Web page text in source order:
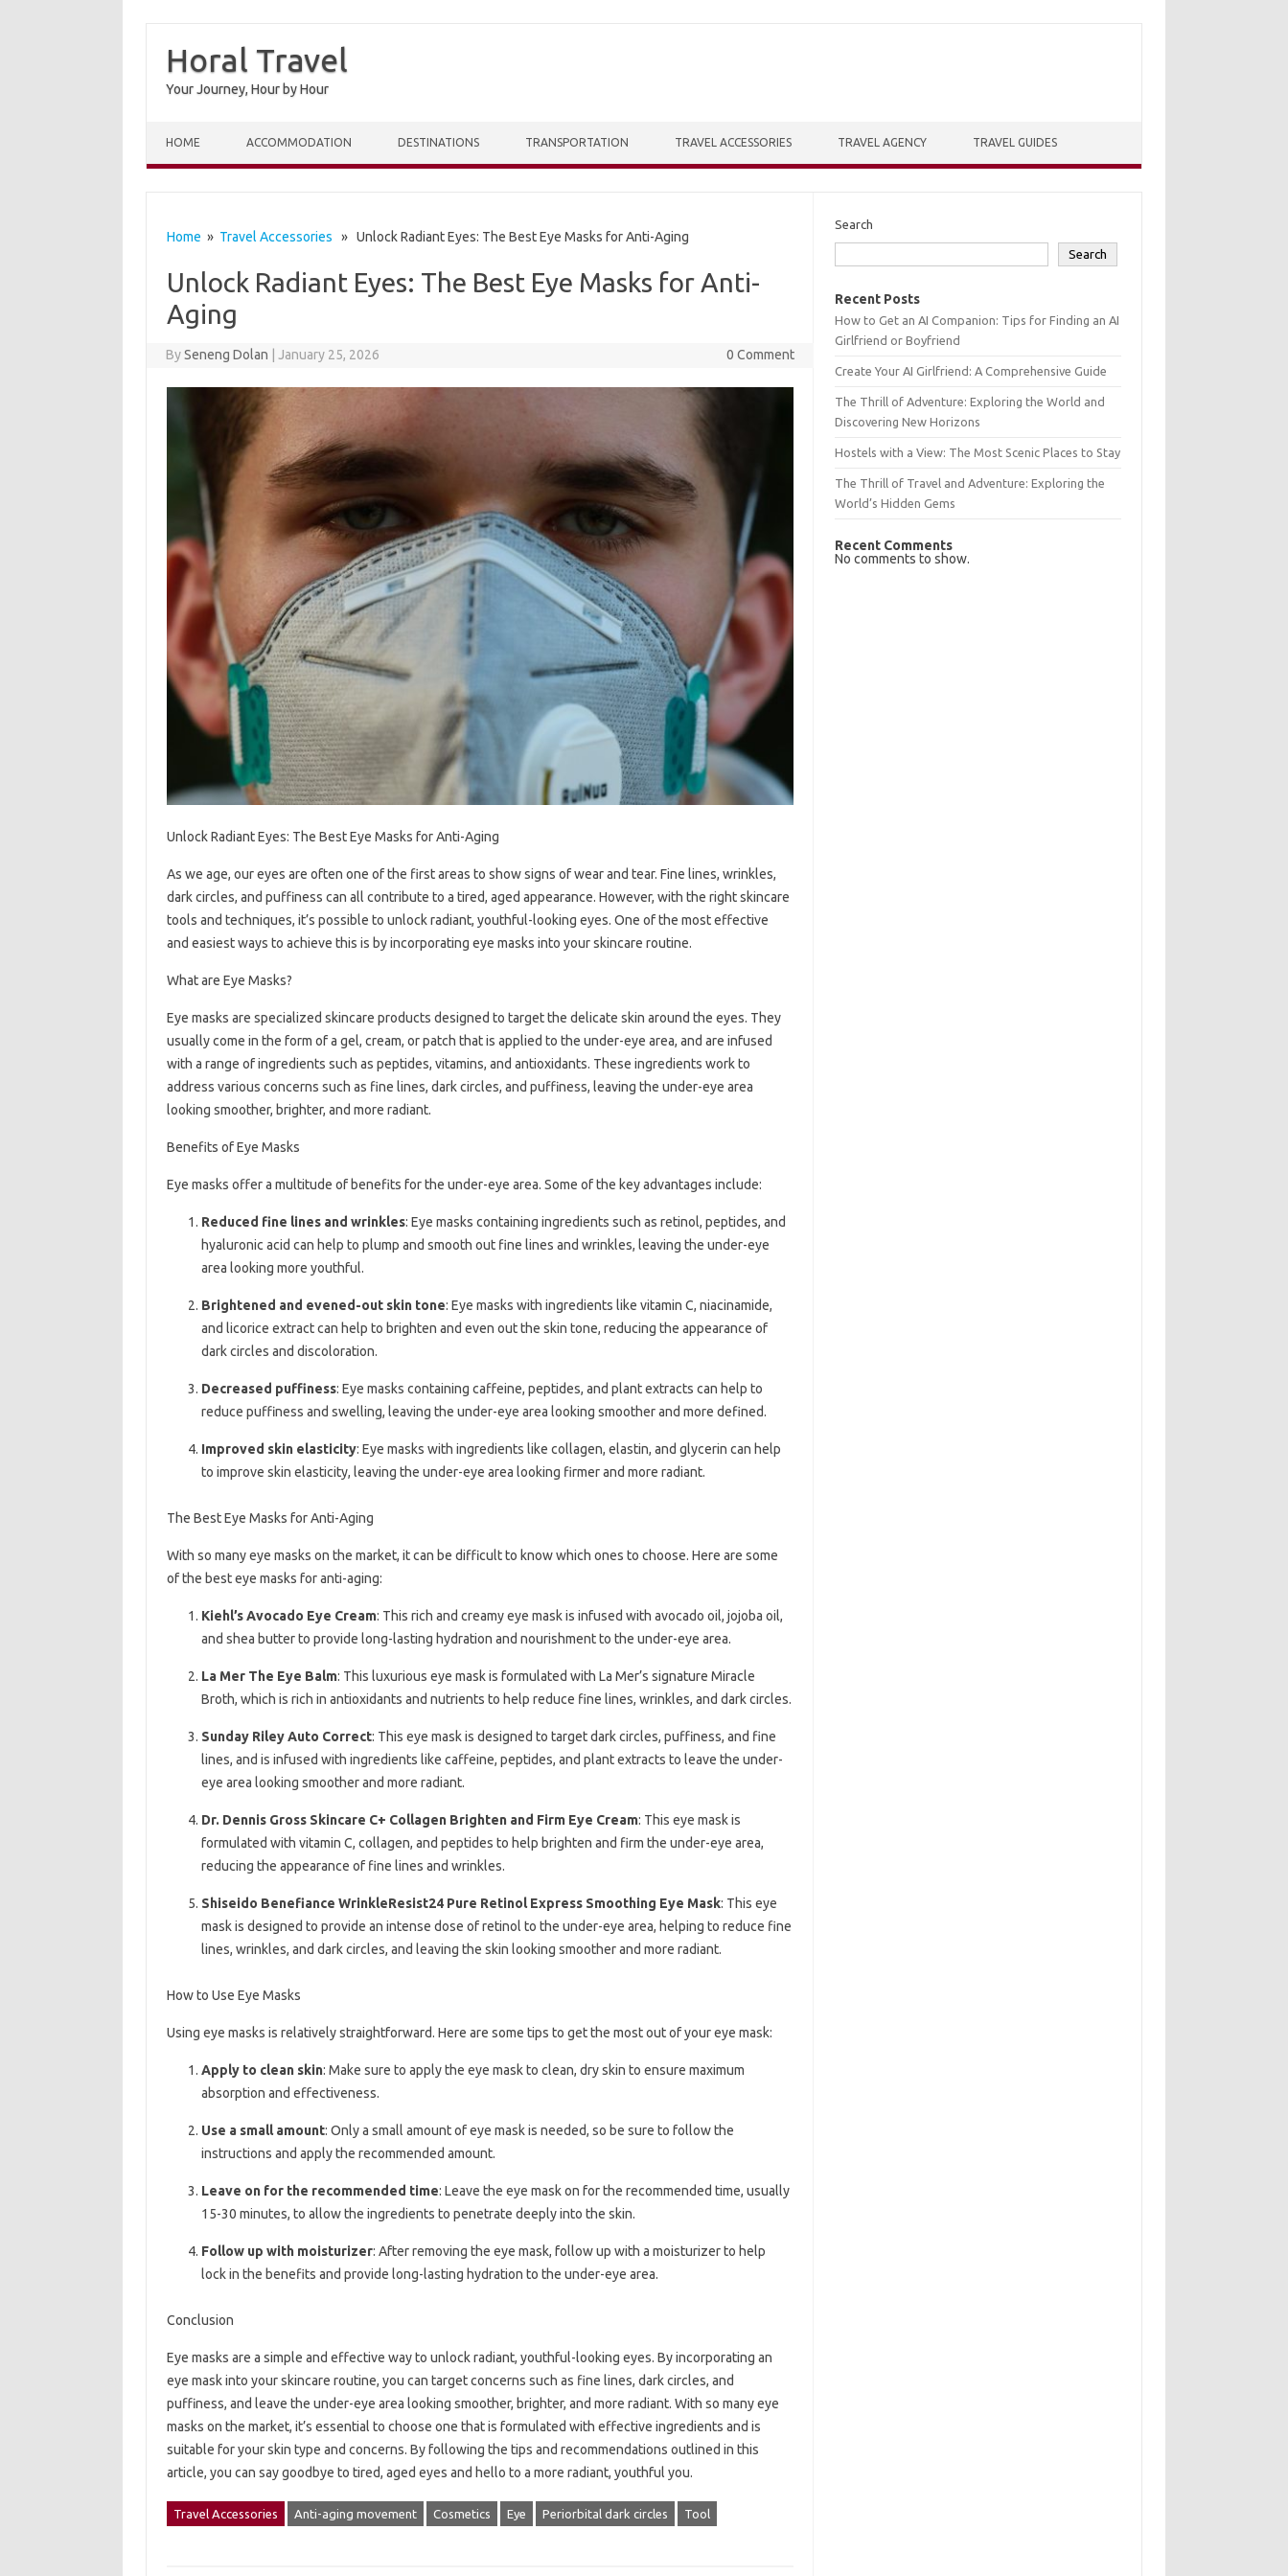
Horal Travel
Your Journey, Hour by Hour
HOME ACCOMMODATION DESTINATIONS TRANSPORTATION TRAVEL ACCESSORIES TRAVEL AGENCY TRAVEL GUIDES
Home » Travel Accessories » Unlock Radiant Eyes: The Best Eye Masks for Anti-Aging
Unlock Radiant Eyes: The Best Eye Masks for Anti-
Aging
BySeneng Dolan January 25, 2026 0 Comment
Unlock Radiant Eyes: The Best Eye Masks for Anti-Aging
As we age, our eyes are often one of the first areas to show signs of wear and tear. Fine lines, wrinkles,
dark circles, and puffiness can all contribute to a tired, aged appearance. However, with the right skincare
tools and techniques, it’s possible to unlock radiant, youthful-looking eyes. One of the most effective
and easiest ways to achieve this is by incorporating eye masks into your skincare routine.
What are Eye Masks?
Eye masks are specialized skincare products designed to target the delicate skin around the eyes. They
usually come in the form of a gel, cream, or patch that is applied to the under-eye area, and are infused
with a range of ingredients such as peptides, vitamins, and antioxidants. These ingredients work to
address various concerns such as fine lines, dark circles, and puffiness, leaving the under-eye area
looking smoother, brighter, and more radiant.
Benefits of Eye Masks
Eye masks offer a multitude of benefits for the under-eye area. Some of the key advantages include:
Reduced fine lines and wrinkles: Eye masks containing ingredients such as retinol, peptides, and
hyaluronic acid can help to plump and smooth out fine lines and wrinkles, leaving the under-eye
area looking more youthful.
Brightened and evened-out skin tone: Eye masks with ingredients like vitamin C, niacinamide,
and licorice extract can help to brighten and even out the skin tone, reducing the appearance of
dark circles and discoloration.
Decreased puffiness: Eye masks containing caffeine, peptides, and plant extracts can help to
reduce puffiness and swelling, leaving the under-eye area looking smoother and more defined.
Improved skin elasticity: Eye masks with ingredients like collagen, elastin, and glycerin can help
to improve skin elasticity, leaving the under-eye area looking firmer and more radiant.
The Best Eye Masks for Anti-Aging
With so many eye masks on the market, it can be difficult to know which ones to choose. Here are some
of the best eye masks for anti-aging:
Kiehl’s Avocado Eye Cream: This rich and creamy eye mask is infused with avocado oil, jojoba oil,
and shea butter to provide long-lasting hydration and nourishment to the under-eye area.
La Mer The Eye Balm: This luxurious eye mask is formulated with La Mer’s signature Miracle
Broth, which is rich in antioxidants and nutrients to help reduce fine lines, wrinkles, and dark circles.
Sunday Riley Auto Correct: This eye mask is designed to target dark circles, puffiness, and fine
lines, and is infused with ingredients like caffeine, peptides, and plant extracts to leave the under-
eye area looking smoother and more radiant.
Dr. Dennis Gross Skincare C+ Collagen Brighten and Firm Eye Cream: This eye mask is
formulated with vitamin C, collagen, and peptides to help brighten and firm the under-eye area,
reducing the appearance of fine lines and wrinkles.
Shiseido Benefiance WrinkleResist24 Pure Retinol Express Smoothing Eye Mask: This eye
mask is designed to provide an intense dose of retinol to the under-eye area, helping to reduce fine
lines, wrinkles, and dark circles, and leaving the skin looking smoother and more radiant.
How to Use Eye Masks
Using eye masks is relatively straightforward. Here are some tips to get the most out of your eye mask:
Apply to clean skin: Make sure to apply the eye mask to clean, dry skin to ensure maximum
absorption and effectiveness.
Use a small amount: Only a small amount of eye mask is needed, so be sure to follow the
instructions and apply the recommended amount.
Leave on for the recommended time: Leave the eye mask on for the recommended time, usually
15-30 minutes, to allow the ingredients to penetrate deeply into the skin.
Follow up with moisturizer: After removing the eye mask, follow up with a moisturizer to help
lock in the benefits and provide long-lasting hydration to the under-eye area.
Conclusion
Eye masks are a simple and effective way to unlock radiant, youthful-looking eyes. By incorporating an
eye mask into your skincare routine, you can target concerns such as fine lines, dark circles, and
puffiness, and leave the under-eye area looking smoother, brighter, and more radiant. With so many eye
masks on the market, it’s essential to choose one that is formulated with effective ingredients and is
suitable for your skin type and concerns. By following the tips and recommendations outlined in this
article, you can say goodbye to tired, aged eyes and hello to a more radiant, youthful you.
Travel Accessories Anti-aging movement Cosmetics Eye Periorbital dark circles Tool
Search
Search
Recent Posts
How to Get an AI Companion: Tips for Finding an AI
Girlfriend or Boyfriend
Create Your AI Girlfriend: A Comprehensive Guide
The Thrill of Adventure: Exploring the World and
Discovering New Horizons
Hostels with a View: The Most Scenic Places to Stay
The Thrill of Travel and Adventure: Exploring the
World’s Hidden Gems
Recent Comments
No comments to show.